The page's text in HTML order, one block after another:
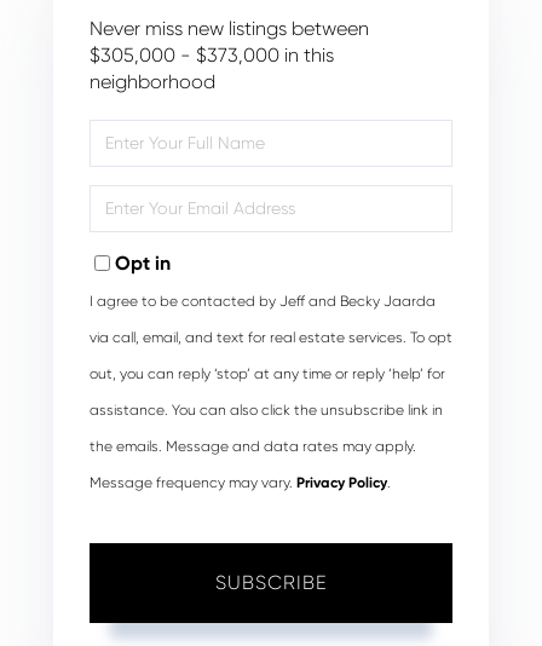
Never miss new listings between
$305,000 - $373,000 in this
neighborhood
Full
Your
Opt in
I agree to be contacted by Jeff and Becky Jaarda
via call, email, and text for real estate services. To opt
out, you can reply ‘stop’ at any time or reply ‘help’ for
assistance. You can also click the unsubscribe link in
the emails. Message and data rates may apply.
Message frequency may vary. Privacy Policy.
SUBSCRIBE